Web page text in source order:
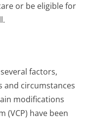
or be eligible for
factors,
and circumstances
modifications
(VCP) have been